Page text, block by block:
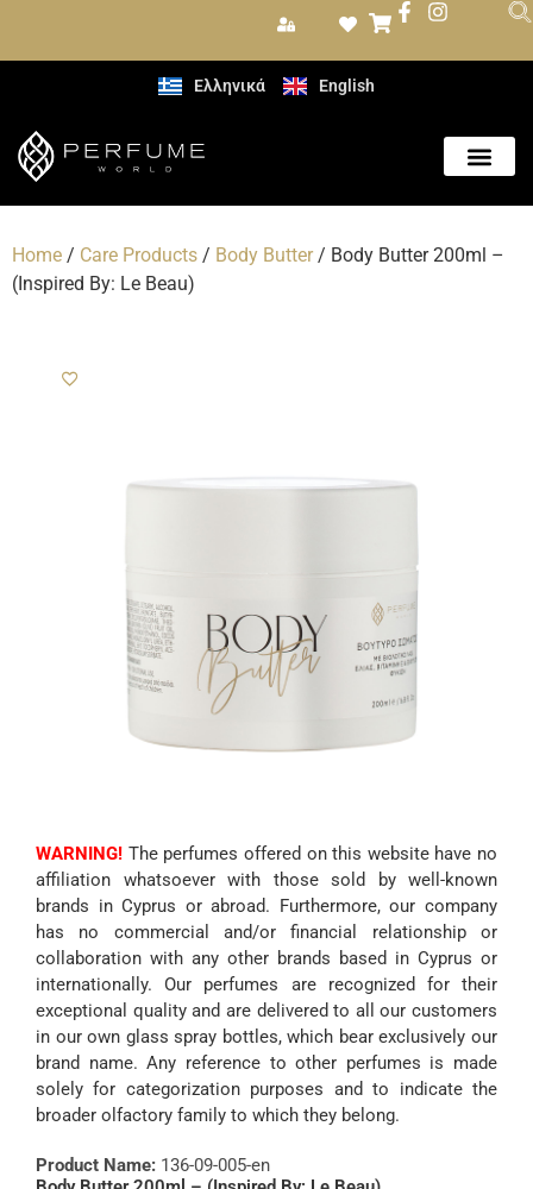
Ελληνικά English
Home / Care Products / Body Butter/ Body Butter 200ml –
(Inspired By: Le Beau)
WARNING! The perfumes offered on this website have no
affiliation whatsoever with those sold by well-known
brands in Cyprus or abroad. Furthermore, our company
has no commercial and/or financial relationship or
collaboration with any other brands based in Cyprus or
internationally. Our perfumes are recognized for their
exceptional quality and are delivered to all our customers
in our own glass spray bottles, which bear exclusively our
brand name. Any reference to other perfumes is made
solely for categorization purposes and to indicate the
broader olfactory family to which they belong.
Product Name: 136-09-005-en